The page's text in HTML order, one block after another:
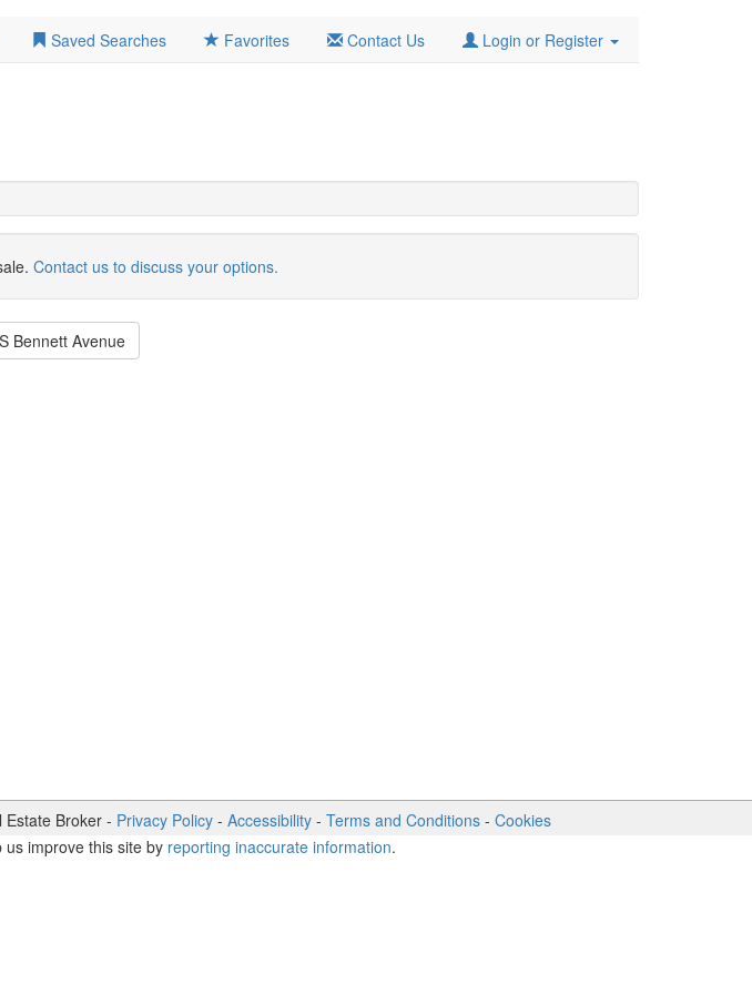
Saved Searches Favorites Contact Us Login or Register
Contact us to discuss your options.
Bennett Avenue
Estate Broker- Privacy Policy- Accessibility- Terms and Conditions- Cookies
improve this site by reporting inaccurate information.